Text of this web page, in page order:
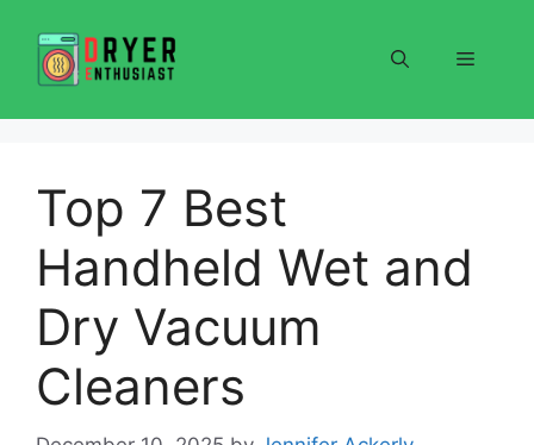
content
Menu
Top 7 Best
Handheld Wet and
Dry Vacuum
Cleaners